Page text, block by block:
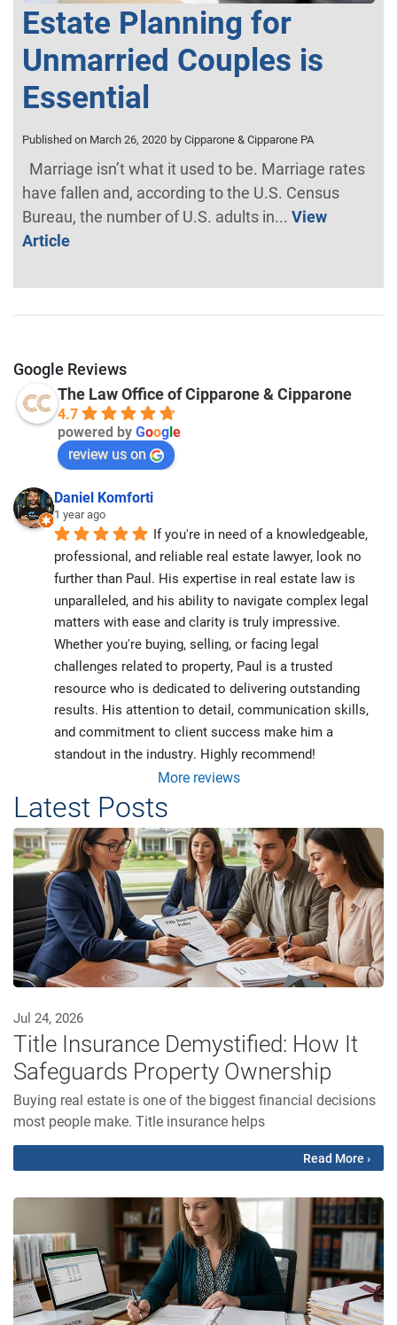
Estate Planning for
Unmarried Couples is
Essential
Published on March 26, 2020 by Cipparone & Cipparone PA
Marriage isn’t what it used to be. Marriage rates
have fallen and, according to the U.S. Census
Bureau, the number of U.S. adults in... View
Article
Google Reviews
The Law Office of Cipparone & Cipparone
4.7
powered byGoogle
review us on
Daniel Komforti
1 year ago
If you're in need of a knowledgeable,
professional, and reliable real estate lawyer, look no
further than Paul. His expertise in real estate law is
unparalleled, and his ability to navigate complex legal
matters with ease and clarity is truly impressive.
Whether you're buying, selling, or facing legal
challenges related to property, Paul is a trusted
resource who is dedicated to delivering outstanding
results. His attention to detail, communication skills,
and commitment to client success make him a
standout in the industry. Highly recommend!
More reviews
Latest Posts
Jul 24, 2026
Title Insurance Demystified: How It
Safeguards Property Ownership
Buying real estate is one of the biggest financial decisions
most people make. Title insurance helps
Read More ›